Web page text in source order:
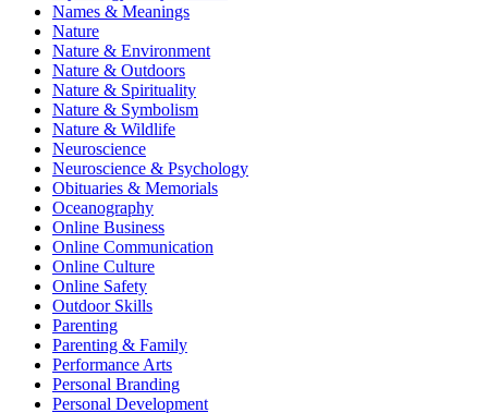
Names & Meanings
Nature
Nature & Environment
Nature & Outdoors
Nature & Spirituality
Nature & Symbolism
Nature & Wildlife
Neuroscience
Neuroscience & Psychology
Obituaries & Memorials
Oceanography
Online Business
Online Communication
Online Culture
Online Safety
Outdoor Skills
Parenting
Parenting & Family
Performance Arts
Personal Branding
Personal Development